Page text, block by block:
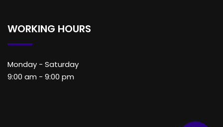
WORKING HOURS
Monday - Saturday
9:00 am - 9:00 pm